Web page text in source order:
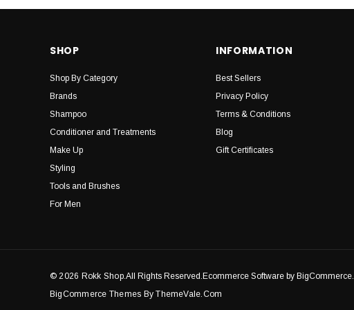
SHOP
Shop By Category
Brands
Shampoo
Conditioner and Treatments
Make Up
Styling
Tools and Brushes
For Men
INFORMATION
Best Sellers
Privacy Policy
Terms & Conditions
Blog
Gift Certificates
© 2026 Rokk Shop.All Rights Reserved.Ecommerce Software by BigCommerce.
BigCommerce Themes By ThemeVale.com